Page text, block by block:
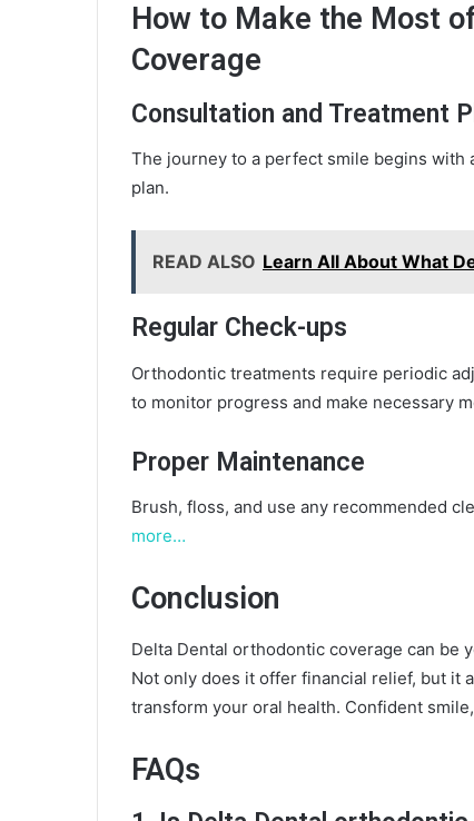
How to Make the Most
Coverage
Consultation and Treatment
The journey to a perfect smile begins with
plan.
READ ALSO Learn All About What
Regular Check-ups
Orthodontic treatments require periodic
to monitor progress and make necessary
Proper Maintenance
Brush, floss, and use any recommended
more…
Conclusion
Delta Dental orthodontic coverage can be
Not only does it offer financial relief, but it
transform your oral health. Confident
FAQs